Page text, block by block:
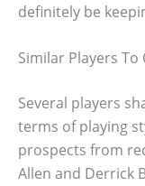
definitely be
Similar Players To
Several players
terms of playing
prospects from
Allen and Derrick